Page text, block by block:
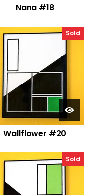
Nana #18
Sold
Wallflower #20
Sold